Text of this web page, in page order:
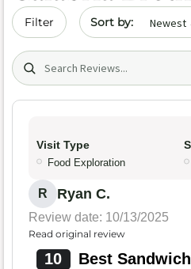
Filter Sort by date
Search (title/text)
Visit Type
Food Exploration
R Ryan C.
Review date: 10/13/2025
Read original review
10 Best